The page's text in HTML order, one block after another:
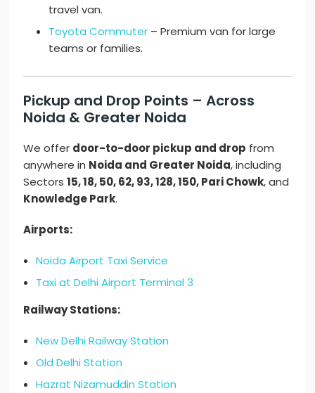
travel van.
Toyota Commuter – Premium van for large
teams or families.
Pickup and Drop Points – Across
Noida & Greater Noida
We offer door-to-door pickup and drop from
anywhere in Noida and Greater Noida, including
Sectors15, 18, 50, 62, 93, 128, 150, Pari Chowk, and
Knowledge Park.
Airports:
Noida Airport Taxi Service
Taxi at Delhi Airport Terminal 3
Railway Stations:
New Delhi Railway Station
Old Delhi Station
Hazrat Nizamuddin Station